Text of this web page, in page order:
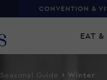
CONVENTION &
EAT
Seasonal Guide Winter